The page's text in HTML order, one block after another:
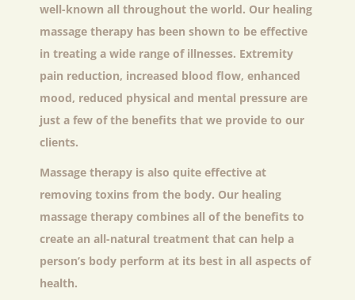
well-known all throughout the world. Our healing
massage therapy has been shown to be effective
in treating a wide range of illnesses. Extremity
pain reduction, increased blood flow, enhanced
mood, reduced physical and mental pressure are
just a few of the benefits that we provide to our
clients.
Massage therapy is also quite effective at
removing toxins from the body. Our healing
massage therapy combines all of the benefits to
create an all-natural treatment that can help a
person’s body perform at its best in all aspects of
health.